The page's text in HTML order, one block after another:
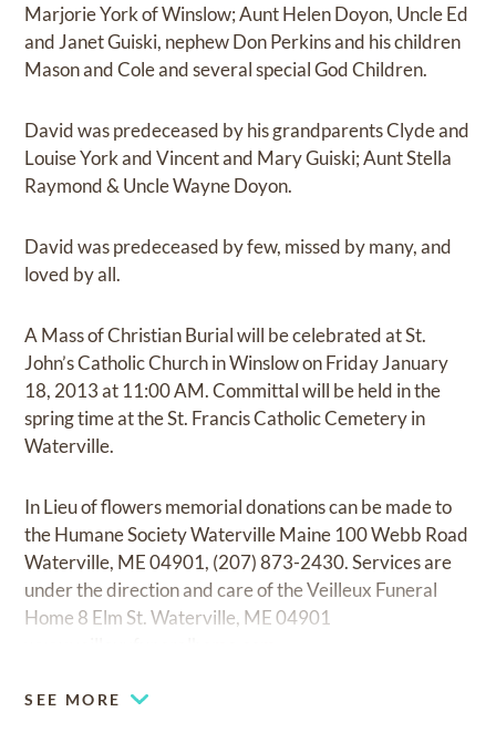
Marjorie York of Winslow; Aunt Helen Doyon, Uncle Ed
and Janet Guiski, nephew Don Perkins and his children
Mason and Cole and several special God Children.
David was predeceased by his grandparents Clyde and
Louise York and Vincent and Mary Guiski; Aunt Stella
Raymond & Uncle Wayne Doyon.
David was predeceased by few, missed by many, and
loved by all.
A Mass of Christian Burial will be celebrated at St.
John’s Catholic Church in Winslow on Friday January
18, 2013 at 11:00 AM. Committal will be held in the
spring time at the St. Francis Catholic Cemetery in
Waterville.
In Lieu of flowers memorial donations can be made to
the Humane Society Waterville Maine 100 Webb Road
Waterville, ME 04901, (207) 873-2430. Services are
under the direction and care of the Veilleux Funeral
Home 8 Elm St. Waterville, ME 04901
SEE MORE